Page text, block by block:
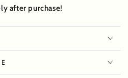
after purchase!